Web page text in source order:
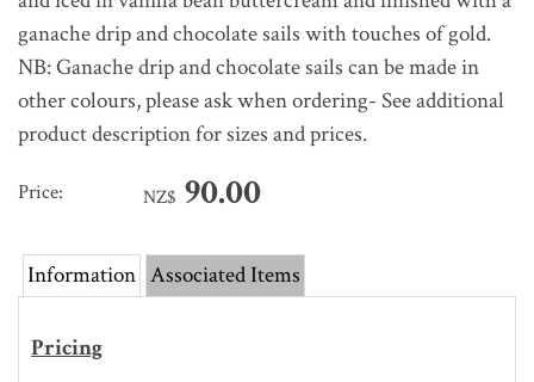
ganache drip and chocolate sails with touches of gold.
NB: Ganache drip and chocolate sails can be made in
other colours, please ask when ordering- See additional
product description for sizes and prices.
Price: NZ$ 90.00
Information Associated Items
Pricing